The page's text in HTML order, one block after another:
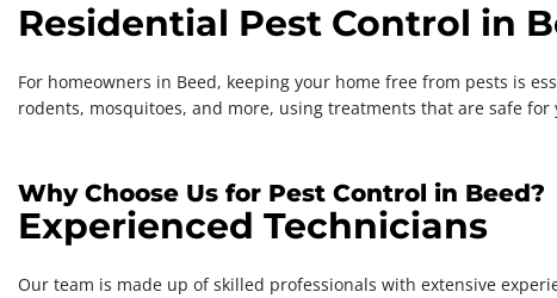
Residential Pest Control in
For homeowners in Beed, keeping your home free from pests is
rodents, mosquitoes, and more, using treatments that are safe for
Why Choose Us for Pest Control in Beed?
Experienced Technicians
Our team is made up of skilled professionals with extensive